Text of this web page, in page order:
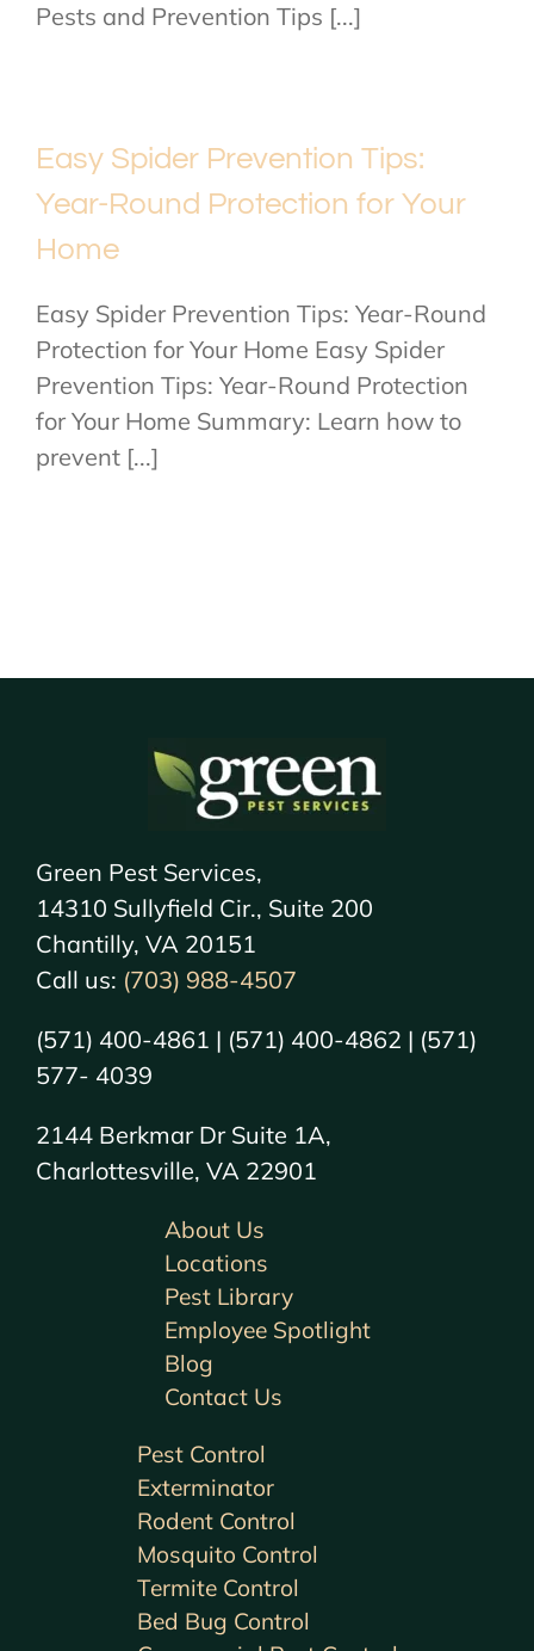
Pests and Prevention Tips [...]
Easy Spider Prevention Tips:
Year-Round Protection for Your
Home
Easy Spider Prevention Tips: Year-Round
Protection for Your Home Easy Spider
Prevention Tips: Year-Round Protection
for Your Home Summary: Learn how to
prevent [...]
Green Pest Services,
14310 Sullyfield Cir., Suite 200
Chantilly, VA 20151
Call us: (703) 988-4507
(571) 400-4861 | (571) 400-4862 | (571)
577- 4039
2144 Berkmar Dr Suite 1A,
Charlottesville, VA 22901
Pest Control
Exterminator
Rodent Control
Mosquito Control
Termite Control
Bed Bug Control
About Us
Locations
Pest Library
Employee Spotlight
Blog
Contact Us